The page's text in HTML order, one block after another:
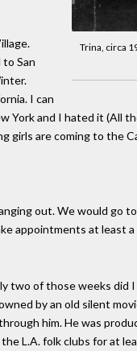
Trina, circa
San
I can
York and I hated it (All
girls are coming to the
out. We would go
appointments at least
two of those weeks
by an old silent
him. He was
L.A. folk clubs for at